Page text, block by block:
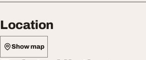
Location
Show map